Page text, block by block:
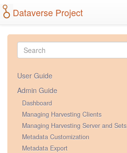
Dataverse Project
User Guide
Admin Guide
Dashboard
Managing Harvesting Clients
Managing Harvesting Server and Sets
Metadata Customization
Metadata Export